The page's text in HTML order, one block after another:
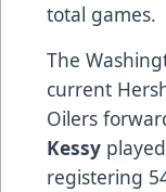
total games.
The
current
Oilers
Kessy
registering